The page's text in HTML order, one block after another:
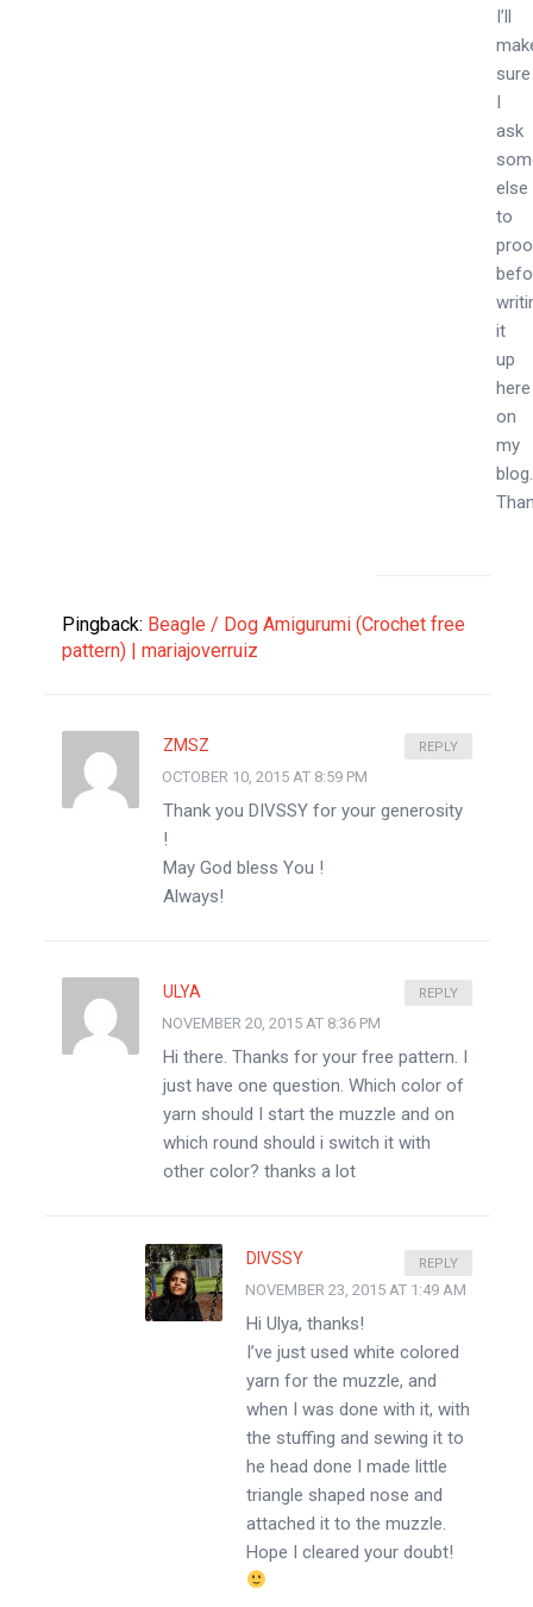
I’ll
sure
I
ask
else
to
it
up
here
on
my
blog.
Pingback: Beagle / Dog Amigurumi (Crochet free
pattern) | mariajoverruiz
ZMSZ
OCTOBER 10, 2015 AT 8:59 PM
Thank you DIVSSY for your generosity
!
May God bless You !
Always!
REPLY
ULYA
NOVEMBER 20, 2015 AT 8:36 PM
Hi there. Thanks for your free pattern. I
just have one question. Which color of
yarn should I start the muzzle and on
which round should i switch it with
other color? thanks a lot
REPLY
DIVSSY
NOVEMBER 23, 2015 AT 1:49 AM
Hi Ulya, thanks!
I’ve just used white colored
yarn for the muzzle, and
when I was done with it, with
the stuffing and sewing it to
he head done I made little
triangle shaped nose and
attached it to the muzzle.
Hope I cleared your doubt!
REPLY